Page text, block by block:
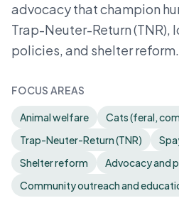
advocacy that champion
Trap-Neuter-Return
policies, and shelter reform.
FOCUS AREAS
Animal welfare
Cats (feral,
Trap-Neuter-Return (TNR)
Shelter reform
Advocacy and
Community outreach and